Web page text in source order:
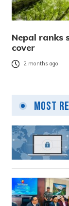
Nepal ranks
cover
2 months ago
Most